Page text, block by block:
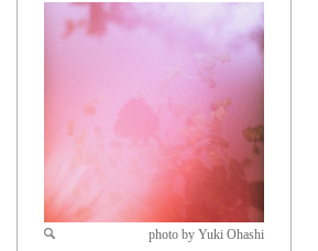
photo by Yuki Ohashi